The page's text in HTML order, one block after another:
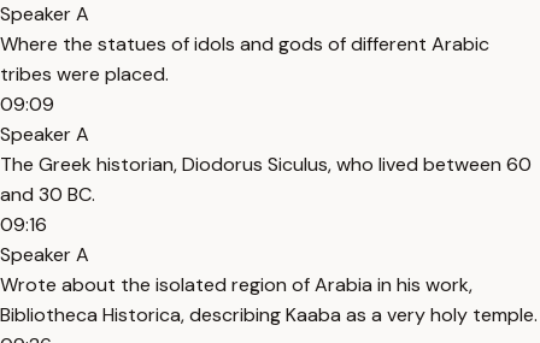
Speaker A
Where the statues of idols and gods of different Arabic
tribes were placed.
09:09
Speaker A
The Greek historian, Diodorus Siculus, who lived between 60
and 30 BC.
09:16
Speaker A
Wrote about the isolated region of Arabia in his work,
Bibliotheca Historica, describing Kaaba as a very holy temple.